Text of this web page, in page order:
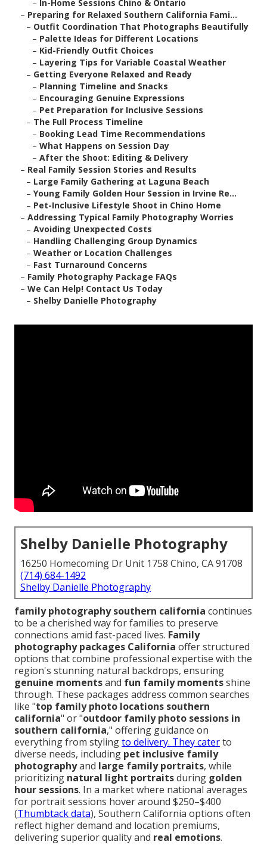
– In-Home Sessions Chino & Ontario
– Preparing for Relaxed Southern California Fami...
– Outfit Coordination That Photographs Beautifully
– Palette Ideas for Different Locations
– Kid-Friendly Outfit Choices
– Layering Tips for Variable Coastal Weather
– Getting Everyone Relaxed and Ready
– Planning Timeline and Snacks
– Encouraging Genuine Expressions
– Pet Preparation for Inclusive Sessions
– The Full Process Timeline
– Booking Lead Time Recommendations
– What Happens on Session Day
– After the Shoot: Editing & Delivery
– Real Family Session Stories and Results
– Large Family Gathering at Laguna Beach
– Young Family Golden Hour Session in Irvine Re...
– Pet-Inclusive Lifestyle Shoot in Chino Home
– Addressing Typical Family Photography Worries
– Avoiding Unexpected Costs
– Handling Challenging Group Dynamics
– Weather or Location Challenges
– Fast Turnaround Concerns
– Family Photography Package FAQs
– We Can Help! Contact Us Today
– Shelby Danielle Photography
Shelby Danielle Photography
16250 Homecoming Dr Unit 1758 Chino, CA 91708
(714) 684-1492
Shelby Danielle Photography
family photography southern california continues
to be a cherished way for families to preserve
connections amid fast-paced lives. Family
photography packages California offer structured
options that combine professional expertise with the
region's stunning natural backdrops, ensuring
genuine momentsand fun family momentsshine
through. These packages address common searches
like "top family photo locations southern
california" or "outdoor family photo sessions in
southern california," offering guidance on
everything from stylingto delivery. They caterto
diverse needs, including pet inclusive family
photographyand large family portraits, while
prioritizing natural light portraitsduring golden
hour sessions. In a market where national averages
for portrait sessions hover around $250–$400
(Thumbtack data), Southern California options often
reflect higher demand and location premiums,
delivering superior quality and real emotions.